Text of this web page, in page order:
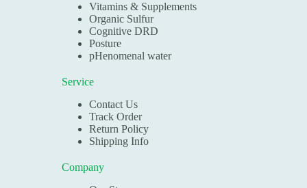
Vitamins & Supplements
Organic Sulfur
Cognitive DRD
Posture
pHenomenal water
Service
Contact Us
Track Order
Return Policy
Shipping Info
Company